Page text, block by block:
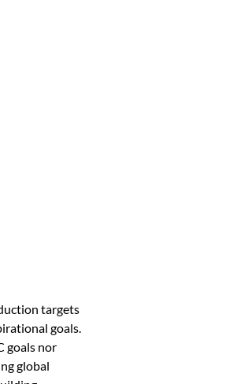
targets
goals.
goals nor
global